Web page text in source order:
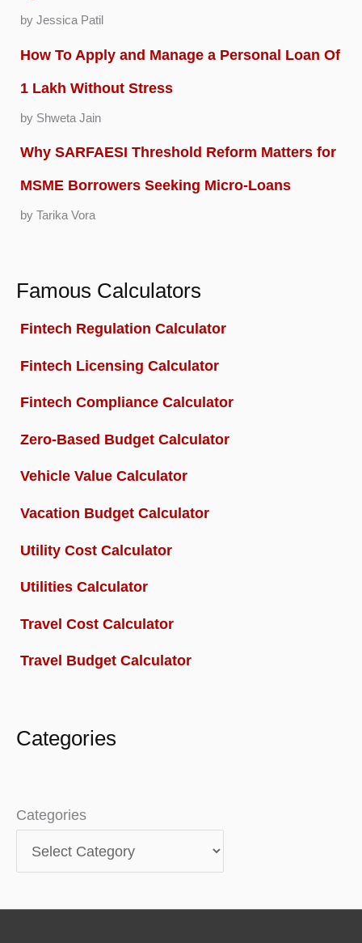
by Jessica Patil
How To Apply and Manage a Personal Loan Of
1 Lakh Without Stress
by Shweta Jain
Why SARFAESI Threshold Reform Matters for
MSME Borrowers Seeking Micro-Loans
by Tarika Vora
Famous Calculators
Fintech Regulation Calculator
Fintech Licensing Calculator
Fintech Compliance Calculator
Zero-Based Budget Calculator
Vehicle Value Calculator
Vacation Budget Calculator
Utility Cost Calculator
Utilities Calculator
Travel Cost Calculator
Travel Budget Calculator
Categories
Categories